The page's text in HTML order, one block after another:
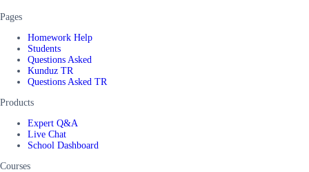
Pages
Homework Help
Students
Questions Asked
Kunduz TR
Questions Asked TR
Products
Expert Q&A
Live Chat
School Dashboard
Courses